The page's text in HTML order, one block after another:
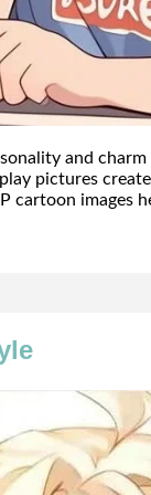
and
pictures
cartoon images